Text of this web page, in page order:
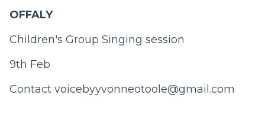
OFFALY
Children's Group Singing session
9th Feb
Contact voicebyyvonneotoole@gmail.com